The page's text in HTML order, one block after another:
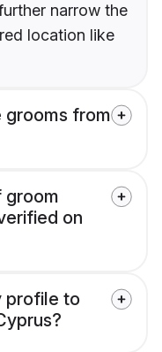
narrow the
location like
grooms from
groom
on
profile to